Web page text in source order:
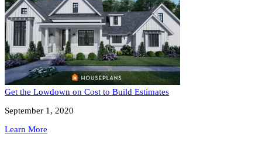
Get the Lowdown on Cost to Build Estimates
September 1, 2020
Learn More